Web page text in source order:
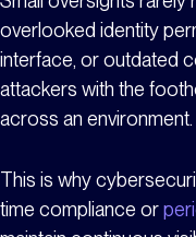
overlooked identity
interface, or outdated
attackers with the
across an environment.
This is why
time compliance or